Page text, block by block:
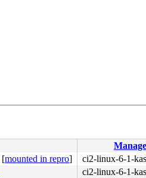
[mounted in repro]
ci2-linux-6-1-
ci2-linux-6-1-